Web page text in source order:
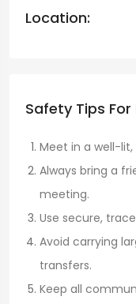
Location:
Safety Tips For
Meet in a well-
Always bring a
meeting.
Use secure,
Avoid carrying
transfers.
Keep all